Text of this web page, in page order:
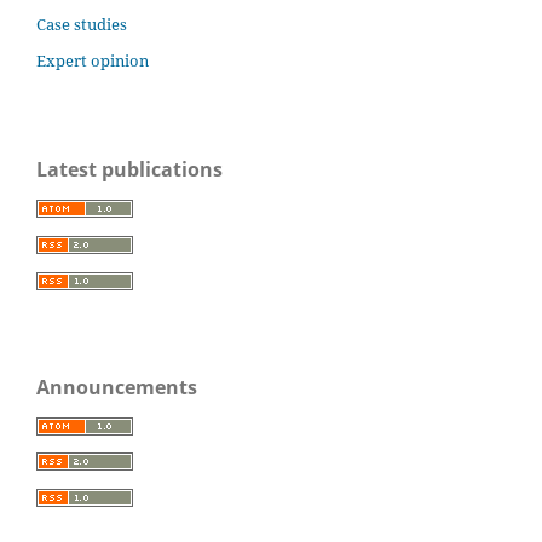
Case studies
Expert opinion
Latest publications
Announcements